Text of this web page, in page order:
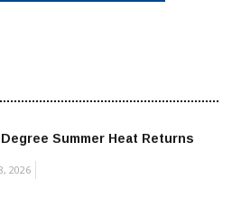
Summer Heat Returns
2026